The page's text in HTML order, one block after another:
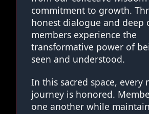
commitment to growth.
honest dialogue and deep
members experience the
transformative power of
seen and understood.
In this sacred space, every
journey is honored.
one another while